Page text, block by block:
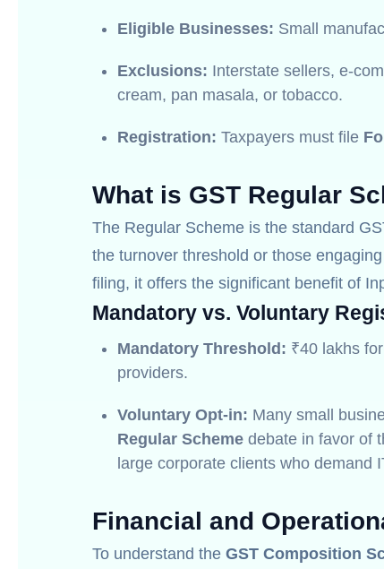
Eligible Businesses: Small
Exclusions: Interstate sellers, e-
cream, pan masala, or tobacco.
Registration: Taxpayers must file
What is GST Regular
The Regular Scheme is the standard
the turnover threshold or those
filing, it offers the significant benefit of
Mandatory vs. Voluntary
Mandatory Threshold: ₹40 lakhs
providers.
Voluntary Opt-in: Many small
Regular Scheme debate in favor of
large corporate clients who demand
Financial and
To understand the GST Composition